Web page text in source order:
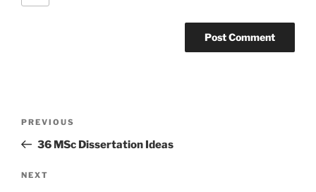
Previous
Post
PREVIOUS
36 MSc Dissertation Ideas
Next
NEXT